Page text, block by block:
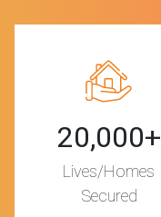
20,000+
Lives/Homes
Secured